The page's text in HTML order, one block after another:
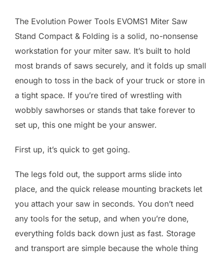
The Evolution Power Tools EVOMS1 Miter Saw
Stand Compact & Folding is a solid, no-nonsense
workstation for your miter saw. It’s built to hold
most brands of saws securely, and it folds up small
enough to toss in the back of your truck or store in
a tight space. If you’re tired of wrestling with
wobbly sawhorses or stands that take forever to
set up, this one might be your answer.
First up, it’s quick to get going.
The legs fold out, the support arms slide into
place, and the quick release mounting brackets let
you attach your saw in seconds. You don’t need
any tools for the setup, and when you’re done,
everything folds back down just as fast. Storage
and transport are simple because the whole thing